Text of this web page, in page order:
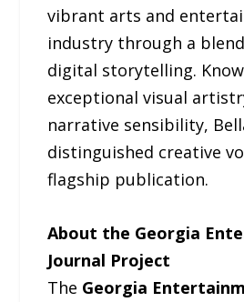
vibrant arts and
industry through a
digital storytelling.
exceptional visual
narrative sensibility,
distinguished creative
flagship publication.
About the Georgia
Journal Project
The Georgia